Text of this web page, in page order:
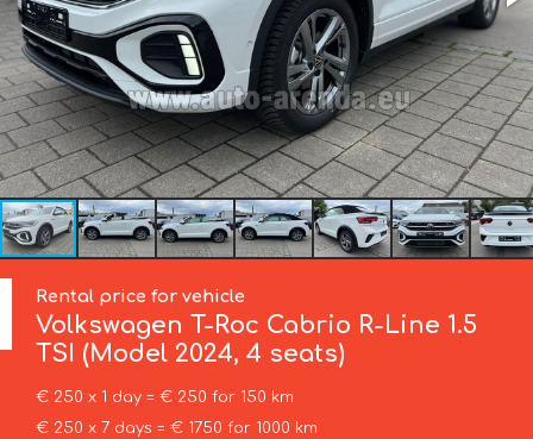
Rental price for vehicle
VolkswagenT-Roc Cabrio R-Line 1.5
TSI (Model 2024, 4 seats)
€ 250 x 1 day = € 250 for 150 km
€ 250 x 7 days = € 1750 for 1000 km